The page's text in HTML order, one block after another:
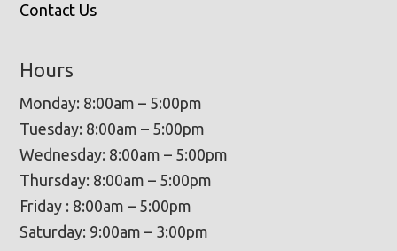
Contact Us
Hours
Monday: 8:00am – 5:00pm
Tuesday: 8:00am – 5:00pm
Wednesday: 8:00am – 5:00pm
Thursday: 8:00am – 5:00pm
Friday : 8:00am – 5:00pm
Saturday: 9:00am – 3:00pm